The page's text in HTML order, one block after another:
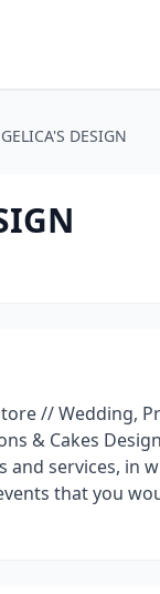
DESIGN
// Wedding,
& Cakes
services, in
that you